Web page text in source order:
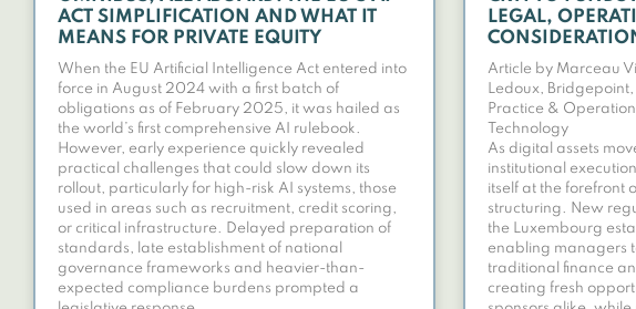
ACT SIMPLIFICATION AND WHAT IT
MEANS FOR PRIVATE EQUITY
When the EU Artificial Intelligence Act entered into
force in August 2024 with a first batch of
obligations as of February 2025, it was hailed as
the world’s first comprehensive AI rulebook.
However, early experience quickly revealed
practical challenges that could slow down its
rollout, particularly for high-risk AI systems, those
used in areas such as recruitment, credit scoring,
or critical infrastructure. Delayed preparation of
standards, late establishment of national
governance frameworks and heavier-than-
expected compliance burdens prompted a
LEGAL,
Article by Marceau
Ledoux,
Practice &
Technology
As digital assets
institutional
itself at the forefront
structuring. New
the Luxembourg
enabling managers
traditional finance
creating fresh